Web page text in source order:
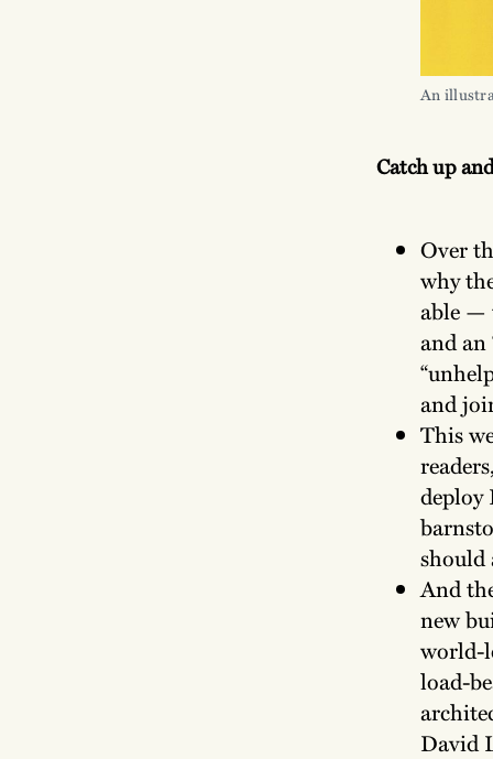
An
Catch up
Over
why
able —
and an
and
This
deploy
should
And
new
world-
load-
David